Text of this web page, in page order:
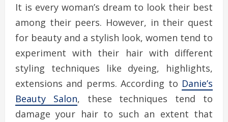
It is every woman’s dream to look their best
among their peers. However, in their quest
for beauty and a stylish look, women tend to
experiment with their hair with different
styling techniques like dyeing, highlights,
extensions and perms. According to Danie’s
Beauty Salon, these techniques tend to
damage your hair to such an extent that